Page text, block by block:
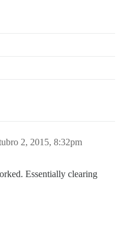
2, 2015, 8:32pm
Essentially clearing